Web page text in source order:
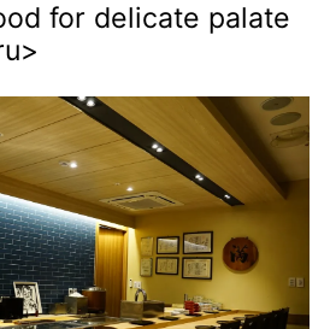
for delicate palate